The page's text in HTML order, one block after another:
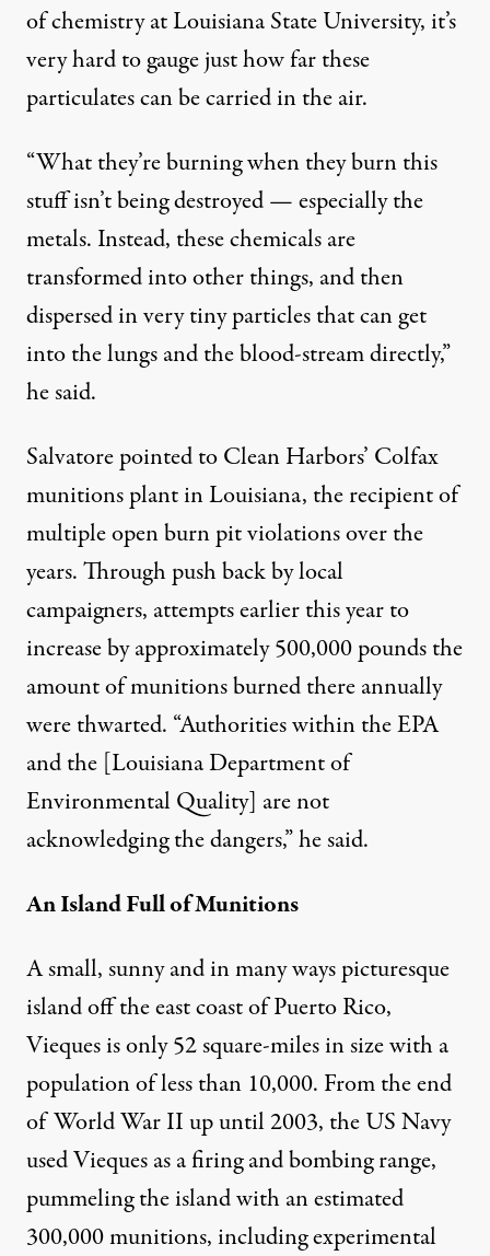
of chemistry at Louisiana State University, it’s
very hard to gauge just how far these
particulates can be carried in the air.
“What they’re burning when they burn this
stuff isn’t being destroyed — especially the
metals. Instead, these chemicals are
transformed into other things, and then
dispersed in very tiny particles that can get
into the lungs and the blood-stream directly,”
he said.
Salvatore pointed to Clean Harbors’ Colfax
munitions plant in Louisiana, the recipient of
multiple open burn pit violations over the
years. Through push back by local
campaigners, attempts earlier this year to
increase by approximately 500,000 pounds the
amount of munitions burned there annually
were thwarted. “Authorities within the EPA
and the [Louisiana Department of
Environmental Quality] are not
acknowledging the dangers,” he said.
An Island Full of Munitions
A small, sunny and in many ways picturesque
island off the east coast of Puerto Rico,
Vieques is only 52 square-miles in size with a
population of less than 10,000. From the end
of World War II up until 2003, the US Navy
used Vieques as a firing and bombing range,
pummeling the island with an estimated
300,000 munitions, including experimental